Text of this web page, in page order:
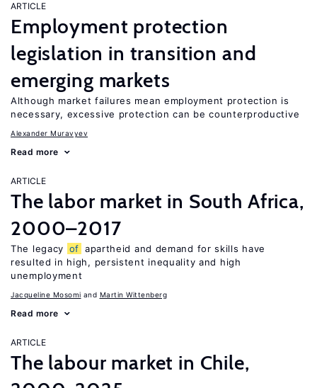
ARTICLE
Employment protection
legislation in transition and
emerging markets
Although market failures mean employment protection is
necessary, excessive protection can be counterproductive
Alexander Muravyev
Read more
ARTICLE
The labor market in South Africa,
2000–2017
The legacy of apartheid and demand for skills have
resulted in high, persistent inequality and high
unemployment
Jacqueline Mosomi Martin Wittenberg
Read more
ARTICLE
The labour market in Chile,